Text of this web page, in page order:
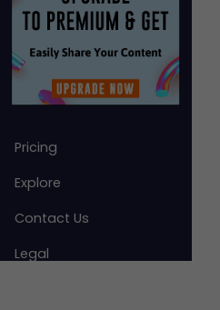
Pricing
Explore
Contact Us
Legal